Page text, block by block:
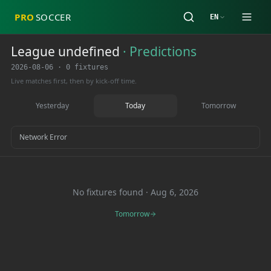
PRO SOCCER EN
League undefined · Predictions
2026-08-06 · 0 fixtures
Live matches first, then by kick-off time.
Yesterday Today Tomorrow
Network Error
No fixtures found · Aug 6, 2026
Tomorrow